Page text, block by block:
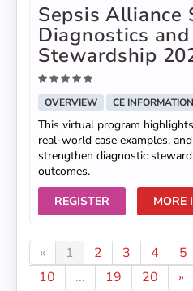
Sepsis Alliance
Diagnostics
Stewardship
OVERVIEW CE INFORMATION
This virtual program
real-world case examples,
strengthen diagnostic
outcomes.
REGISTER
MORE
« 1 2 3 4 5
10
... 19 20 »